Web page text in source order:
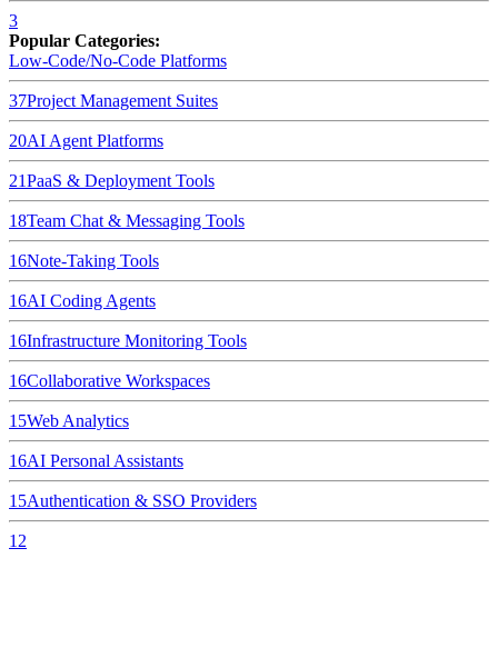
3
Popular Categories:
Low-Code/No-Code Platforms
37Project Management Suites
20AI Agent Platforms
21PaaS & Deployment Tools
18Team Chat & Messaging Tools
16Note-Taking Tools
16AI Coding Agents
16Infrastructure Monitoring Tools
16Collaborative Workspaces
15Web Analytics
16AI Personal Assistants
15Authentication & SSO Providers
12